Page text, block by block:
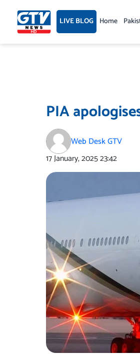
content LIVE BLOG Home
PIA
Web Desk GTV
17 January, 202523:42